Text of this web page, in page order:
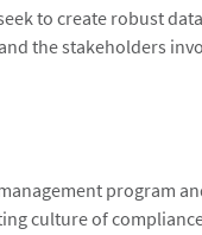
to create robust
the stakeholders
program
culture of